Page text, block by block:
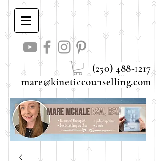
(250) 488-1217
mare@kineticcounselling.com